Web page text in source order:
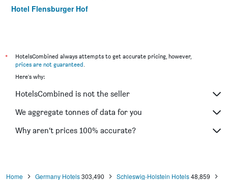
Hotel Flensburger Hof
*
HotelsCombined always attempts to get accurate pricing, however,
prices are not guaranteed
Here's why:
HotelsCombined is not the seller
We aggregate tonnes of data for you
Why aren’t prices 100% accurate?
Home Germany Hotels 303,490 Schleswig-Holstein Hotels 48,859